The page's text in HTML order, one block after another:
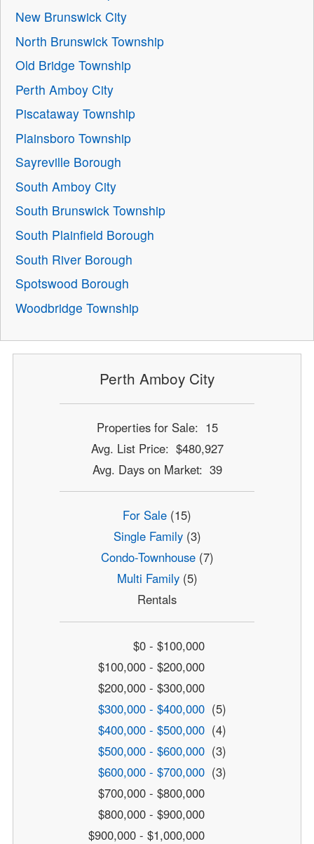
New Brunswick City
North Brunswick Township
Old Bridge Township
Perth Amboy City
Piscataway Township
Plainsboro Township
Sayreville Borough
South Amboy City
South Brunswick Township
South Plainfield Borough
South River Borough
Spotswood Borough
Woodbridge Township
Perth Amboy City
Properties for Sale: 15
Avg. List Price: $480,927
Avg. Days on Market: 39
For Sale (15)
Single Family(3)
Condo-Townhouse(7)
Multi Family(5)
Rentals
$0 - $100,000
$100,000 - $200,000
$200,000 - $300,000
$300,000 - $400,000 (5)
$400,000 - $500,000 (4)
$500,000 - $600,000 (3)
$600,000 - $700,000 (3)
$700,000 - $800,000
$800,000 - $900,000
$900,000 - $1,000,000